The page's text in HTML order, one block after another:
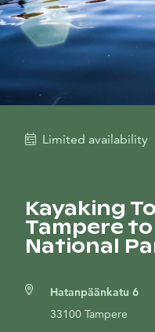
Limited availability
Kayaking
Tampere
National
Hatanpäänkatu 6
33100 Tampere